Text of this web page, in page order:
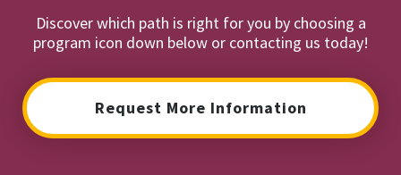
Discover which path is right for you by choosing a
program icon down below or contacting us today!
Request More Information